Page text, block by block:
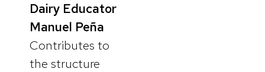
Dairy Educator
Manuel Peña
Contributes to
the structure